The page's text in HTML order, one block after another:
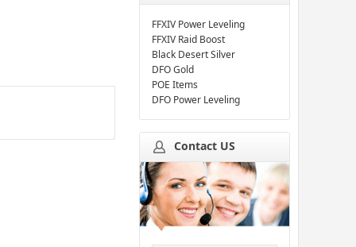
FFXIV Power Leveling
FFXIV Raid Boost
Black Desert Silver
DFO Gold
POE Items
DFO Power Leveling
Contact US